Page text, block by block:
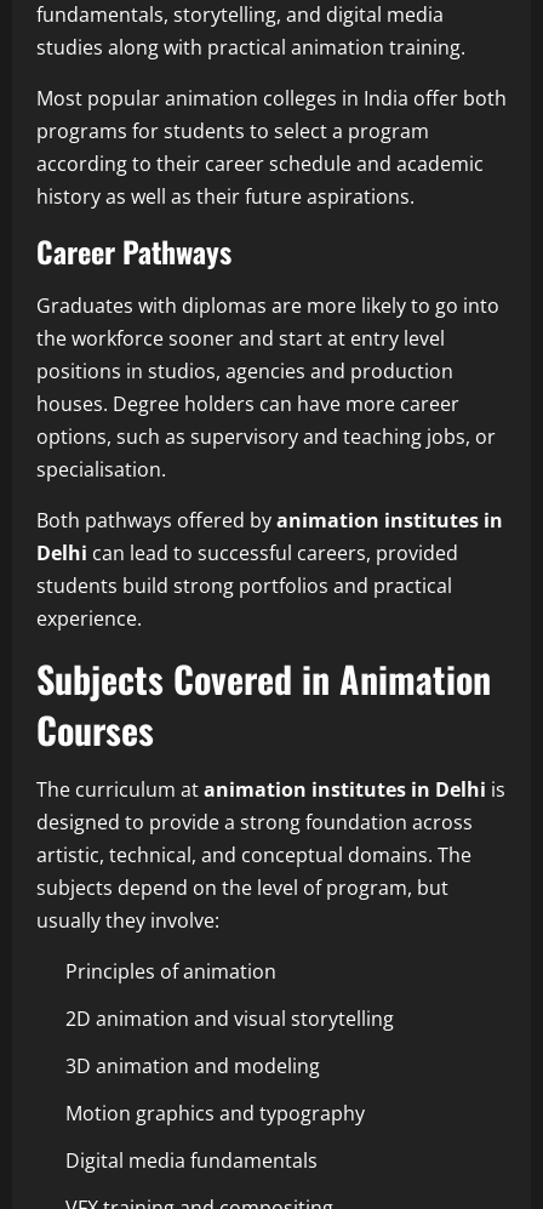
fundamentals, storytelling, and digital media
studies along with practical animation training.
Most popular animation colleges in India offer both
programs for students to select a program
according to their career schedule and academic
history as well as their future aspirations.
Career Pathways
Graduates with diplomas are more likely to go into
the workforce sooner and start at entry level
positions in studios, agencies and production
houses. Degree holders can have more career
options, such as supervisory and teaching jobs, or
specialisation.
Both pathways offered byanimation institutes in
Delhi can lead to successful careers, provided
students build strong portfolios and practical
experience.
Subjects Covered in Animation
Courses
The curriculum atanimation institutes in Delhi is
designed to provide a strong foundation across
artistic, technical, and conceptual domains. The
subjects depend on the level of program, but
usually they involve:
Principles of animation
2D animation and visual storytelling
3D animation and modeling
Motion graphics and typography
Digital media fundamentals